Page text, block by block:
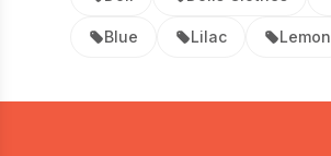
Blue Lilac Lemon